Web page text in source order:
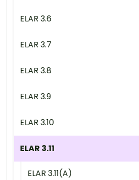
ELAR 3.6
ELAR 3.7
ELAR 3.8
ELAR 3.9
ELAR 3.10
ELAR 3.11
ELAR 3.11(A)